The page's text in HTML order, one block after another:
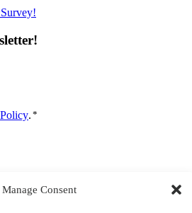
Manage Consent
. *